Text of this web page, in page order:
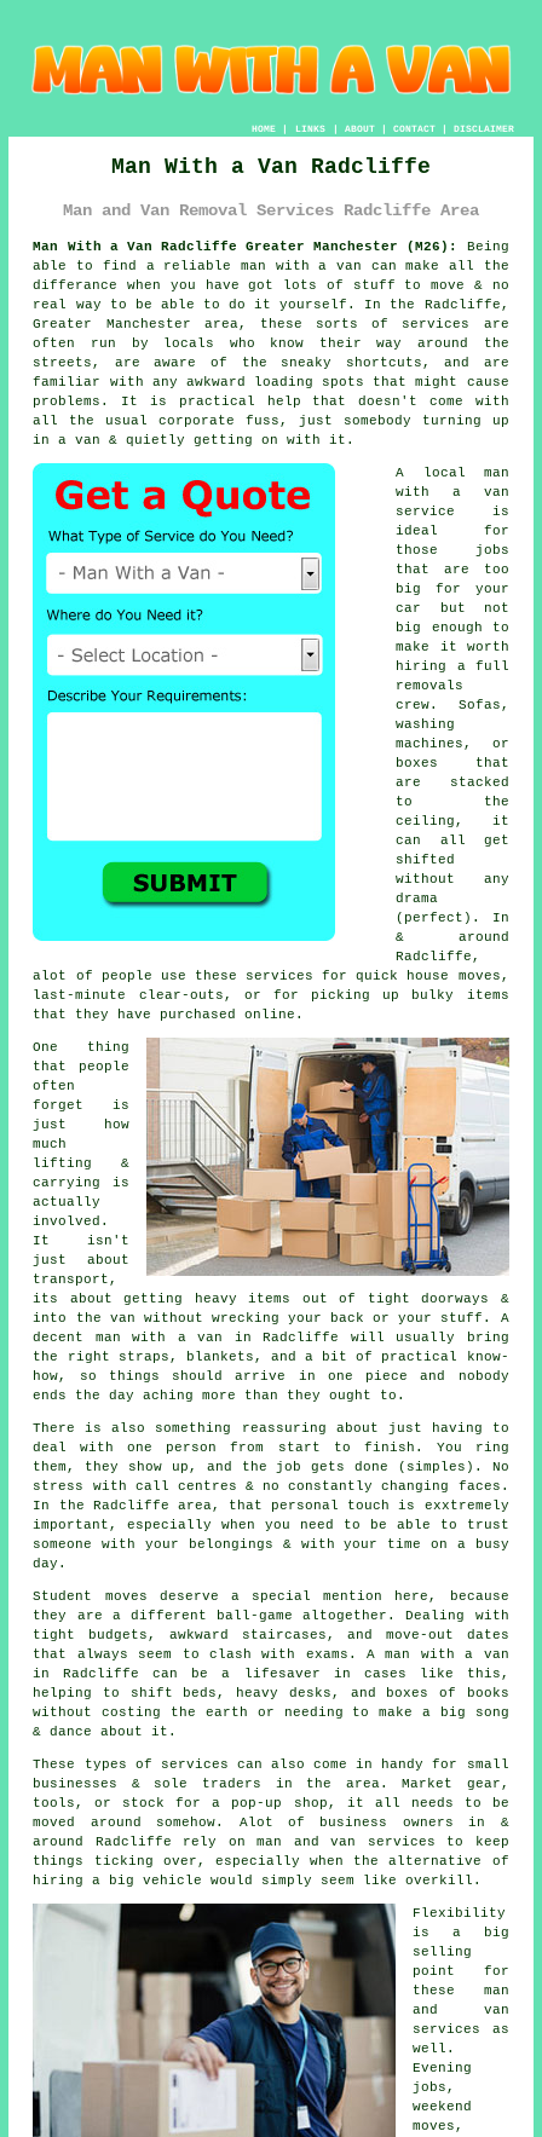
HOME| LINKS | ABOUT| CONTACT| DISCLAIMER
Man With a Van Radcliffe
Man and Van Removal Services Radcliffe Area
Man With a Van Radcliffe Greater Manchester (M26):
Being
able to find a reliable man with a van can make all the
differance when you have got lots of stuff to move & no
real way to be able to do it yourself. In the Radcliffe,
Greater Manchester area, these sorts of services are
often run by locals who know their way around the
streets, are aware of the sneaky shortcuts, and are
familiar with any awkward loading spots that might cause
problems. It is practical help that doesn't come with
all the usual corporate fuss, just somebody turning up
in a van & quietly getting on with it.
A
local man
with a van
service
is
ideal for
those jobs
that are too
big for your
car but not
big enough to
make it worth
hiring a full
removals
crew. Sofas,
washing
machines, or
boxes that
are stacked
to the
ceiling, it
can all get
shifted
without any
drama
(perfect). In
& around
Radcliffe,
alot of people use these services for quick house moves,
last-minute clear-outs, or for picking up bulky items
that they have purchased online.
One thing
that people
often
forget is
just how
much
lifting &
carrying is
actually
involved.
It isn't
just about
transport,
its about getting heavy items out of tight doorways &
into the van without wrecking your back or your stuff. A
decent man with a van
in Radcliffe will usually bring
the right straps, blankets, and a bit of practical know-
how, so things should arrive in one piece and nobody
ends the day aching more than they ought to.
There is also something reassuring about just having to
deal with one person from start to finish. You ring
them, they show up, and the job gets done (simples). No
stress with call centres & no constantly changing faces.
In the Radcliffe area, that personal touch is exxtremely
important, especially when you need to be able to trust
someone with your belongings & with your time on a busy
day.
Student moves deserve a special mention here, because
they are a different ball-game altogether. Dealing with
tight budgets, awkward staircases, and move-out dates
that always seem to clash with exams. A man with a van
in Radcliffe can be a lifesaver in cases like this,
helping to shift beds, heavy desks, and boxes of books
without costing the earth or needing to make a big song
& dance about it.
These types of services can also come in handy for small
businesses & sole traders in the area. Market gear,
tools, or stock for a pop-up shop, it all needs to be
moved around somehow. Alot of business owners in &
around Radcliffe rely on man and van services to keep
things ticking over, especially when the alternative of
hiring a big vehicle
would simply seem like overkill.
Flexibility
is a big
selling
point for
these man
and van
services
as
well.
Evening
jobs,
weekend
moves,